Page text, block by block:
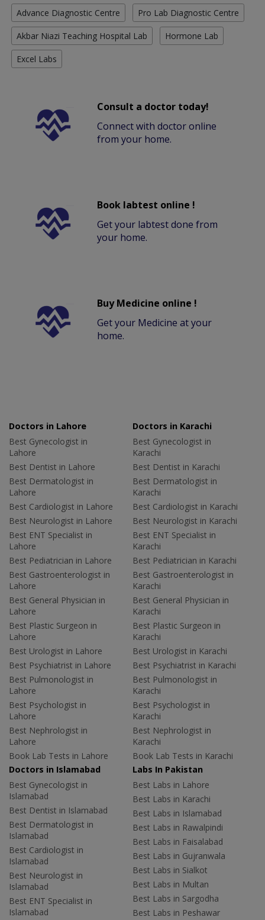
Advance Diagnostic Centre Pro Lab Diagnostic Centre
Akbar Niazi Teaching Hospital Lab Hormone Lab
Excel Labs
Consult a doctor today!
Connect with doctor online
from your home.
Book labtest online !
Get your labtest done from
your home.
Buy Medicine online !
Get your Medicine at your
home.
Doctors in Lahore
Best Gynecologist in
Lahore
Best Dentist in Lahore
Best Dermatologist in
Lahore
Best Cardiologist in Lahore
Best Neurologist in Lahore
Best ENT Specialist in
Lahore
Best Pediatrician in Lahore
Best Gastroenterologist in
Lahore
Best General Physician in
Lahore
Best Plastic Surgeon in
Lahore
Best Urologist in Lahore
Best Psychiatrist in Lahore
Best Pulmonologist in
Lahore
Best Psychologist in
Lahore
Best Nephrologist in
Lahore
Book Lab Tests in Lahore
Doctors in Karachi
Best Gynecologist in
Karachi
Best Dentist in Karachi
Best Dermatologist in
Karachi
Best Cardiologist in Karachi
Best Neurologist in Karachi
Best ENT Specialist in
Karachi
Best Pediatrician in Karachi
Best Gastroenterologist in
Karachi
Best General Physician in
Karachi
Best Plastic Surgeon in
Karachi
Best Urologist in Karachi
Best Psychiatrist in Karachi
Best Pulmonologist in
Karachi
Best Psychologist in
Karachi
Best Nephrologist in
Karachi
Book Lab Tests in Karachi
Doctors in Islamabad
Best Gynecologist in
Islamabad
Best Dentist in Islamabad
Best Dermatologist in
Islamabad
Best Cardiologist in
Islamabad
Best Neurologist in
Islamabad
Best ENT Specialist in
Islamabad
Labs In Pakistan
Best Labs in Lahore
Best Labs in Karachi
Best Labs in Islamabad
Best Labs in Rawalpindi
Best Labs in Faisalabad
Best Labs in Gujranwala
Best Labs in Sialkot
Best Labs in Multan
Best Labs in Sargodha
Best Labs in Peshawar